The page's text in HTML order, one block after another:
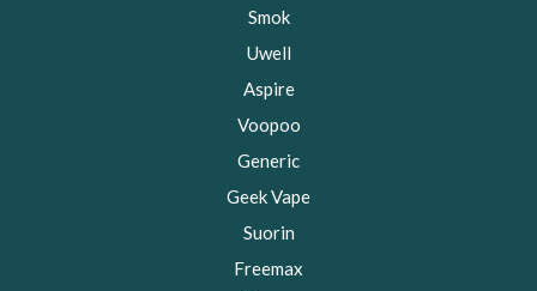
Smok
Uwell
Aspire
Voopoo
Generic
Geek Vape
Suorin
Freemax